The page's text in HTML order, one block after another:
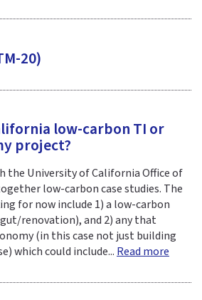
20)
low-carbon TI or
project?
the University of California Office of
low-carbon case studies. The
for now include 1) a low-carbon
renovation), and 2) any that
(in this case not just building
which could include...Read more